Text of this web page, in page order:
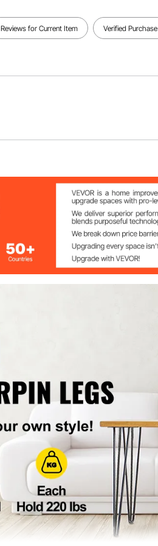
Reviews for Current Item Verified Purchase
0.16"/ 4 mm
1.34 lbs / 0.61 kg
5.4 lbs/ 2.4 kg